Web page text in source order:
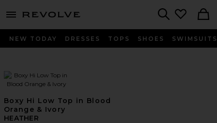
menu - shows more content
NEW TODAY DRESSES TOPS SHOES SWIMSUITS
Boxy Hi Low Top in Blood
Orange & Ivory
HEATHER